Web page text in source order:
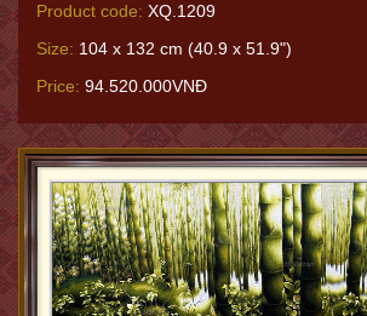
Product code: XQ.1209
Size: 104 x 132 cm (40.9 x 51.9")
Price: 94.520.000VNĐ